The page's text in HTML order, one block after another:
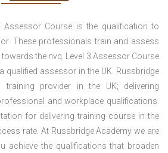
Assessor Course is the qualification to
These professionals train and assess
the nvq. Level 3 Assessor Course
qualified assessor in the UK. Russbridge
provider in the UK; delivering
and workplace qualifications.
for delivering training course in the
rate. At Russbridge Academy we are
achieve the qualifications that broaden